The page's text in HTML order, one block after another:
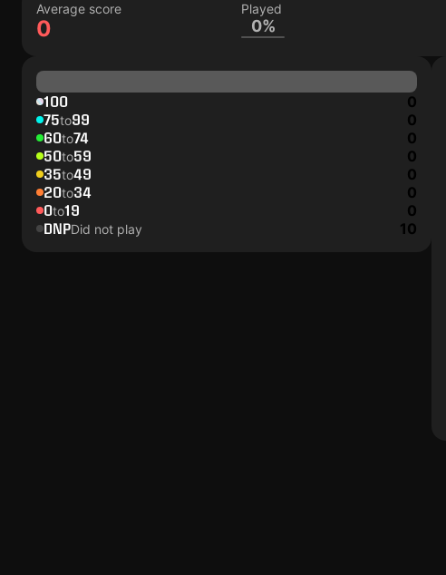
Average score
0
Played
0%
100 0
75to99 0
60to74 0
50to59 0
35to49 0
20to34 0
0to19 0
DNPDid not play 10